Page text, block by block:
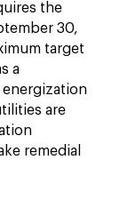
the
30,
target
a
are
remedial